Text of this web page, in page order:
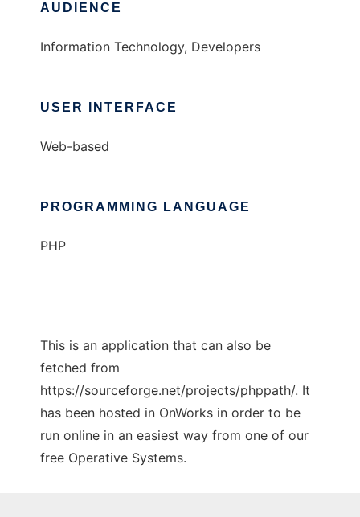
AUDIENCE
Information Technology, Developers
USER INTERFACE
Web-based
PROGRAMMING LANGUAGE
PHP
This is an application that can also be
fetched from
https://sourceforge.net/projects/phppath/. It
has been hosted in OnWorks in order to be
run online in an easiest way from one of our
free Operative Systems.